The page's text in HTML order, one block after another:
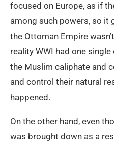
focused on Europe, as if
among such powers, so it
the Ottoman Empire
reality WWI had one
the Muslim caliphate and
and control their natural
happened.
On the other hand, even
was brought down as a